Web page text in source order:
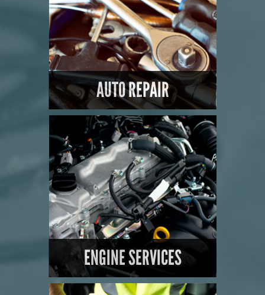
AUTO REPAIR
LEARN MORE
ENGINE SERVICES